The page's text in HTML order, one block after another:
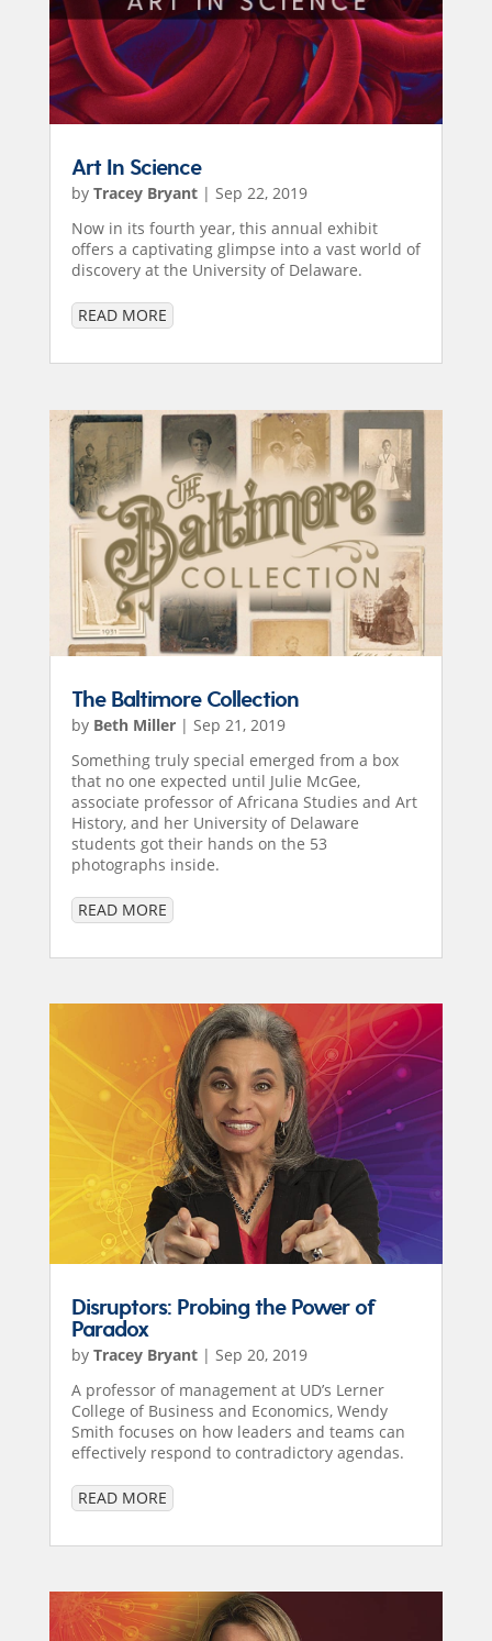
Art In Science
by Tracey Bryant| Sep 22, 2019
Now in its fourth year, this annual exhibit
offers a captivating glimpse into a vast world of
discovery at the University of Delaware.
READ MORE
The Baltimore Collection
by Beth Miller| Sep 21, 2019
Something truly special emerged from a box
that no one expected until Julie McGee,
associate professor of Africana Studies and Art
History, and her University of Delaware
students got their hands on the 53
photographs inside.
READ MORE
Disruptors: Probing the Power of
Paradox
by Tracey Bryant| Sep 20, 2019
A professor of management at UD’s Lerner
College of Business and Economics, Wendy
Smith focuses on how leaders and teams can
effectively respond to contradictory agendas.
READ MORE